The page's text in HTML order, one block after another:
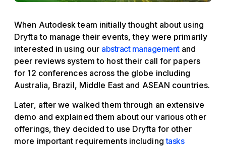
When Autodesk team initially thought about using
Dryfta to manage their events, they were primarily
interested in using our abstract managementand
peer reviews system to host their call for papers
for 12 conferences across the globe including
Australia, Brazil, Middle East and ASEAN countries.
Later, after we walked them through an extensive
demo and explained them about our various other
offerings, they decided to use Dryfta for other
more important requirements includingtasks